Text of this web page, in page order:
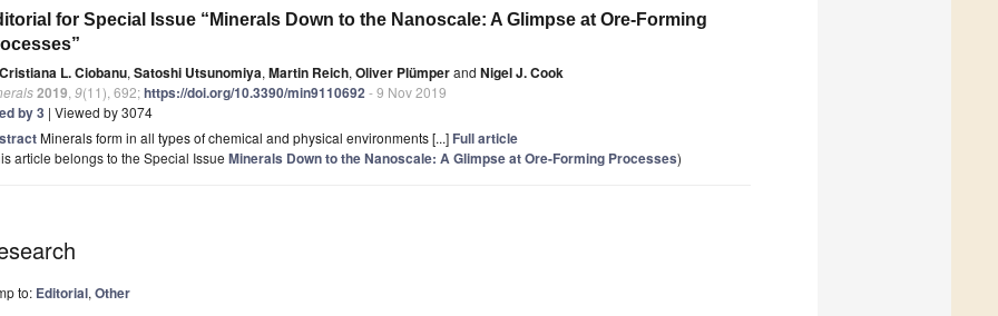
for Special Issue “Minerals Down to the Nanoscale: A Glimpse at Ore-Forming
Cristiana L. Ciobanu, Satoshi Utsunomiya, Martin Reich, Oliver Plümperand Nigel J. Cook
2019 9(11), 692;https://doi.org/10.3390/min9110692- 9 Nov 2019
by 3 | Viewed by 3074
Minerals form in all types of chemical and physical environments [...] Full article
article belongs to the Special Issue Minerals Down to the Nanoscale: A Glimpse at Ore-Forming Processes)
to: Editorial, Other